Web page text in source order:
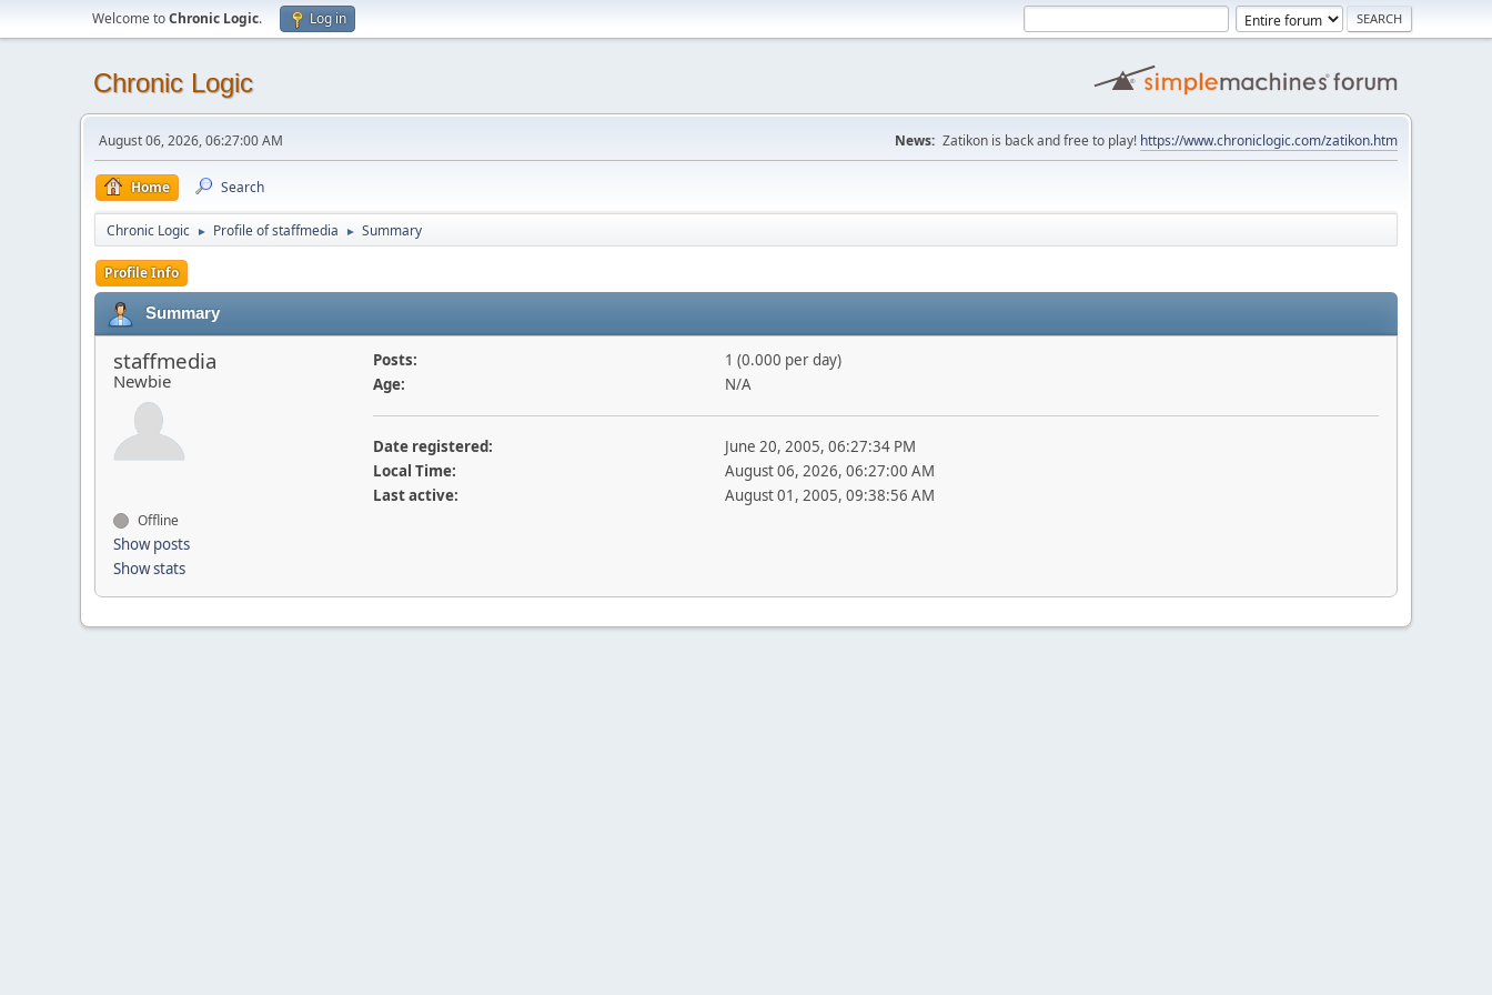
Welcome toChronic Logic. Log in
Chronic Logic
August 06, 2026, 06:27:00 AM News: Zatikon is back and free to play! https://www.chroniclogic.com/zatikon.htm
Home Search
Chronic Logic ► Profile of staffmedia ► Summary
Profile Info
Summary
staffmedia
Newbie
Offline
Show posts
Show stats
Posts:
1 (0.000 per day)
Age:
N/A
Date registered:
June 20, 2005, 06:27:34 PM
Local Time:
August 06, 2026, 06:27:00 AM
Last active:
August 01, 2005, 09:38:56 AM